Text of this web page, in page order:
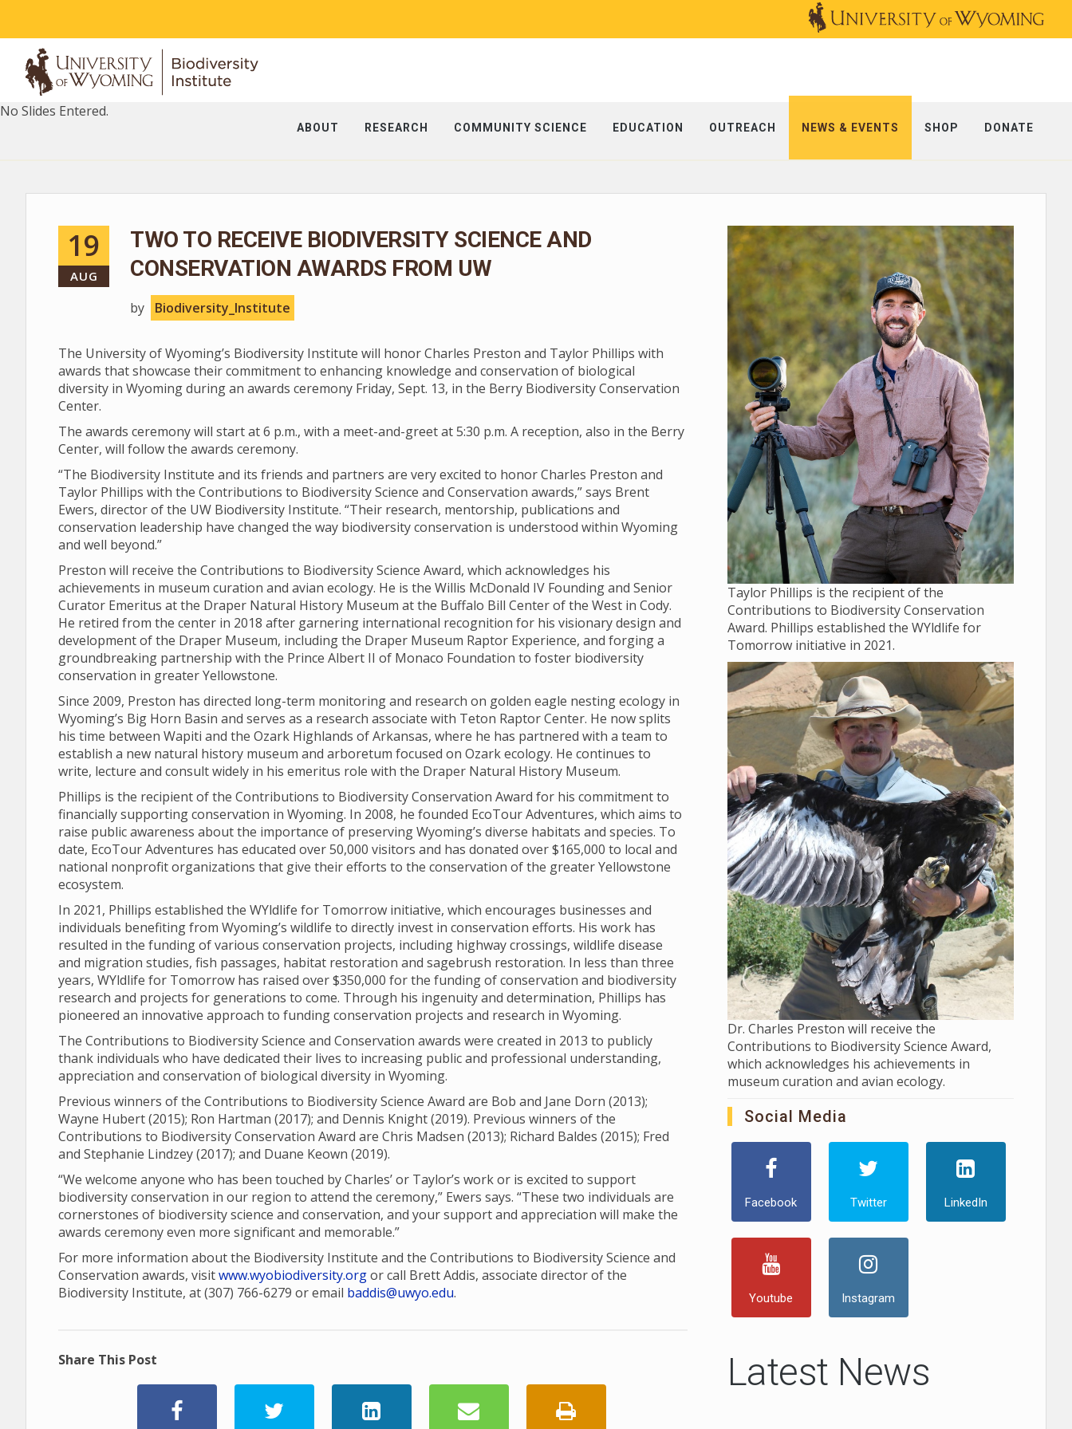
ABOUT RESEARCH COMMUNITY SCIENCE EDUCATION OUTREACH NEWS & EVENTS SHOP DONATE
No Slides Entered.
19
AUG
TWO TO RECEIVE BIODIVERSITY SCIENCE AND
CONSERVATION AWARDS FROM UW
by Biodiversity_Institute
The University of Wyoming’s Biodiversity Institute will honor Charles Preston and Taylor Phillips with
awards that showcase their commitment to enhancing knowledge and conservation of biological
diversity in Wyoming during an awards ceremony Friday, Sept. 13, in the Berry Biodiversity Conservation
Center.
The awards ceremony will start at 6 p.m., with a meet-and-greet at 5:30 p.m. A reception, also in the Berry
Center, will follow the awards ceremony.
“The Biodiversity Institute and its friends and partners are very excited to honor Charles Preston and
Taylor Phillips with the Contributions to Biodiversity Science and Conservation awards,” says Brent
Ewers, director of the UW Biodiversity Institute. “Their research, mentorship, publications and
conservation leadership have changed the way biodiversity conservation is understood within Wyoming
and well beyond.”
Preston will receive the Contributions to Biodiversity Science Award, which acknowledges his
achievements in museum curation and avian ecology. He is the Willis McDonald IV Founding and Senior
Curator Emeritus at the Draper Natural History Museum at the Buffalo Bill Center of the West in Cody.
He retired from the center in 2018 after garnering international recognition for his visionary design and
development of the Draper Museum, including the Draper Museum Raptor Experience, and forging a
groundbreaking partnership with the Prince Albert II of Monaco Foundation to foster biodiversity
conservation in greater Yellowstone.
Since 2009, Preston has directed long-term monitoring and research on golden eagle nesting ecology in
Wyoming’s Big Horn Basin and serves as a research associate with Teton Raptor Center. He now splits
his time between Wapiti and the Ozark Highlands of Arkansas, where he has partnered with a team to
establish a new natural history museum and arboretum focused on Ozark ecology. He continues to
write, lecture and consult widely in his emeritus role with the Draper Natural History Museum.
Phillips is the recipient of the Contributions to Biodiversity Conservation Award for his commitment to
financially supporting conservation in Wyoming. In 2008, he founded EcoTour Adventures, which aims to
raise public awareness about the importance of preserving Wyoming’s diverse habitats and species. To
date, EcoTour Adventures has educated over 50,000 visitors and has donated over $165,000 to local and
national nonprofit organizations that give their efforts to the conservation of the greater Yellowstone
ecosystem.
In 2021, Phillips established the WYldlife for Tomorrow initiative, which encourages businesses and
individuals benefiting from Wyoming’s wildlife to directly invest in conservation efforts. His work has
resulted in the funding of various conservation projects, including highway crossings, wildlife disease
and migration studies, fish passages, habitat restoration and sagebrush restoration. In less than three
years, WYldlife for Tomorrow has raised over $350,000 for the funding of conservation and biodiversity
research and projects for generations to come. Through his ingenuity and determination, Phillips has
pioneered an innovative approach to funding conservation projects and research in Wyoming.
The Contributions to Biodiversity Science and Conservation awards were created in 2013 to publicly
thank individuals who have dedicated their lives to increasing public and professional understanding,
appreciation and conservation of biological diversity in Wyoming.
Previous winners of the Contributions to Biodiversity Science Award are Bob and Jane Dorn (2013);
Wayne Hubert (2015); Ron Hartman (2017); and Dennis Knight (2019). Previous winners of the
Contributions to Biodiversity Conservation Award are Chris Madsen (2013); Richard Baldes (2015); Fred
and Stephanie Lindzey (2017); and Duane Keown (2019).
“We welcome anyone who has been touched by Charles’ or Taylor’s work or is excited to support
biodiversity conservation in our region to attend the ceremony,” Ewers says. “These two individuals are
cornerstones of biodiversity science and conservation, and your support and appreciation will make the
awards ceremony even more significant and memorable.”
For more information about the Biodiversity Institute and the Contributions to Biodiversity Science and
Conservation awards, visitwww.wyobiodiversity.orgor call Brett Addis, associate director of the
Biodiversity Institute, at (307) 766-6279 or email baddis@uwyo.edu.
Share This Post
Taylor Phillips is the recipient of the
Contributions to Biodiversity Conservation
Award. Phillips established the WYldlife for
Tomorrow initiative in 2021.
Dr. Charles Preston will receive the
Contributions to Biodiversity Science Award,
which acknowledges his achievements in
museum curation and avian ecology.
Social Media
Facebook Twitter LinkedIn
Youtube Instagram
Latest News